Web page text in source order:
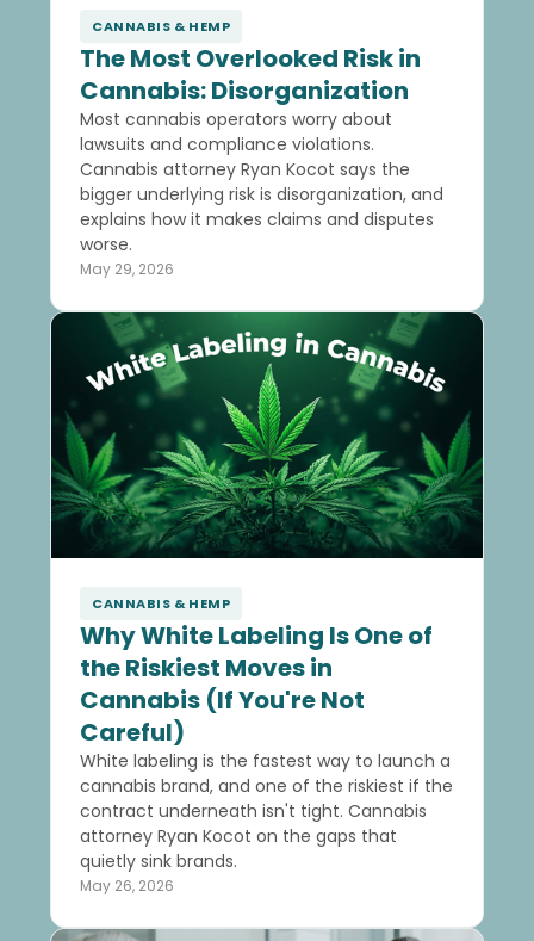
CANNABIS & HEMP
The Most Overlooked Risk in
Cannabis: Disorganization
Most cannabis operators worry about
lawsuits and compliance violations.
Cannabis attorney Ryan Kocot says the
bigger underlying risk is disorganization, and
explains how it makes claims and disputes
worse.
May 29, 2026
CANNABIS & HEMP
Why White Labeling Is One of
the Riskiest Moves in
Cannabis (If You're Not
Careful)
White labeling is the fastest way to launch a
cannabis brand, and one of the riskiest if the
contract underneath isn't tight. Cannabis
attorney Ryan Kocot on the gaps that
quietly sink brands.
May 26, 2026